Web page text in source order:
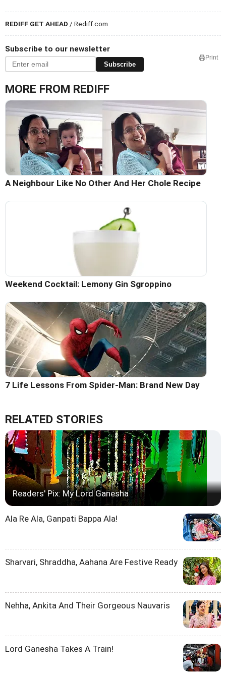
REDIFF GET AHEAD / Rediff.com
Subscribe to our newsletter
Subscribe
Print
MORE FROM REDIFF
A Neighbour Like No Other And Her Chole Recipe
Weekend Cocktail: Lemony Gin Sgroppino
7 Life Lessons From Spider-Man: Brand New Day
RELATED STORIES
Readers' Pix: My Lord Ganesha
Ala Re Ala, Ganpati Bappa Ala!
Sharvari, Shraddha, Aahana Are Festive Ready
Nehha, Ankita And Their Gorgeous Nauvaris
Lord Ganesha Takes A Train!